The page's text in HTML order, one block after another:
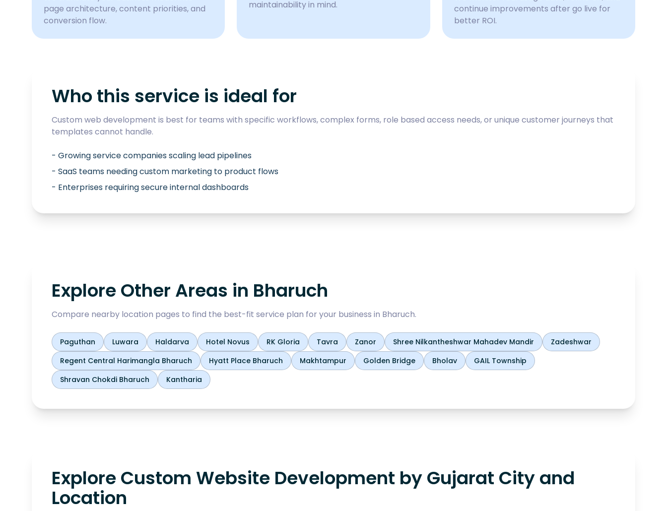
page architecture, content priorities, and
conversion flow.
maintainability in mind.
continue improvements after go live for
better ROI.
Who this service is ideal for
Custom web development is best for teams with specific workflows, complex forms, role based access needs, or unique customer journeys that
templates cannot handle.
- Growing service companies scaling lead pipelines
- SaaS teams needing custom marketing to product flows
- Enterprises requiring secure internal dashboards
Explore Other Areas in Bharuch
Compare nearby location pages to find the best-fit service plan for your business in Bharuch.
Paguthan Luwara Haldarva Hotel Novus RK Gloria Tavra Zanor Shree Nilkantheshwar Mahadev Mandir
Zadeshwar
Regent Central Harimangla Bharuch
Hyatt Place Bharuch Makhtampur Golden Bridge Bholav
GAIL Township
Shravan Chokdi Bharuch
Kantharia
Explore Custom Website Development by Gujarat City and
Location